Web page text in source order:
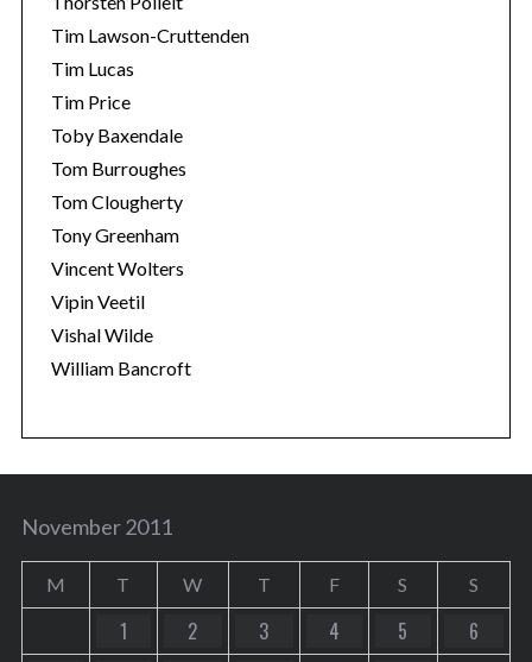
Tim Lawson-Cruttenden
Tim Lucas
Tim Price
Toby Baxendale
Tom Burroughes
Tom Clougherty
Tony Greenham
Vincent Wolters
Vipin Veetil
Vishal Wilde
William Bancroft
November 2011
M T W T F S S
1 2 3 4 5
6